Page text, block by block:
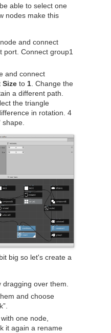
able to select one
nodes make this
and connect
port. Connect group1
and connect
Size to 1 . Change the
a different path.
the triangle
in rotation. 4
big so let's create a
dragging over them.
and choose
one node,
it again a rename